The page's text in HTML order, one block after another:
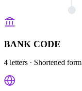
BANK CODE
4 letters · Shortened